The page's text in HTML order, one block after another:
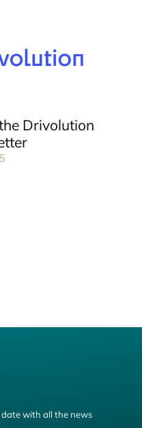
Drivolution
with all the news